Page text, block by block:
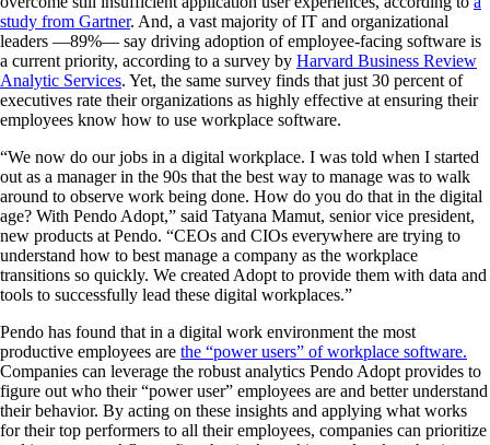
study from Gartner. And, a vast majority of IT and organizational
leaders —89%— say driving adoption of employee-facing software is
a current priority, according to a survey by Harvard Business Review
Analytic Services. Yet, the same survey finds that just 30 percent of
executives rate their organizations as highly effective at ensuring their
employees know how to use workplace software.
“We now do our jobs in a digital workplace. I was told when I started
out as a manager in the 90s that the best way to manage was to walk
around to observe work being done. How do you do that in the digital
age? With Pendo Adopt,” said Tatyana Mamut, senior vice president,
new products at Pendo. “CEOs and CIOs everywhere are trying to
understand how to best manage a company as the workplace
transitions so quickly. We created Adopt to provide them with data and
tools to successfully lead these digital workplaces.”
Pendo has found that in a digital work environment the most
productive employees are the “power users” of workplace software.
Companies can leverage the robust analytics Pendo Adopt provides to
figure out who their “power user” employees are and better understand
their behavior. By acting on these insights and applying what works
for their top performers to all their employees, companies can prioritize